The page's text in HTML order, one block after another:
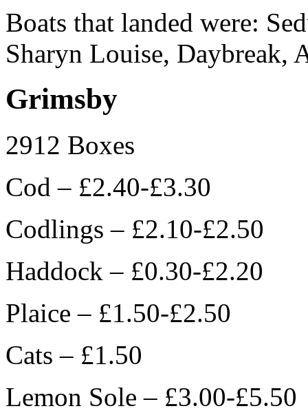
Boats that landed were:
Sharyn Louise, Daybreak,
Grimsby
2912 Boxes
Cod – £2.40-£3.30
Codlings – £2.10-£2.50
Haddock – £0.30-£2.20
Plaice – £1.50-£2.50
Cats – £1.50
Lemon Sole – £3.00-£5.50